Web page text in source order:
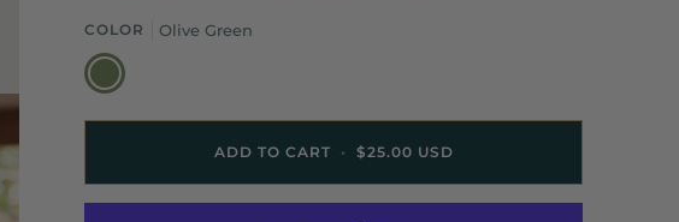
COLOR Olive Green
Olive
Green
ADD TO CART • $25.00 USD